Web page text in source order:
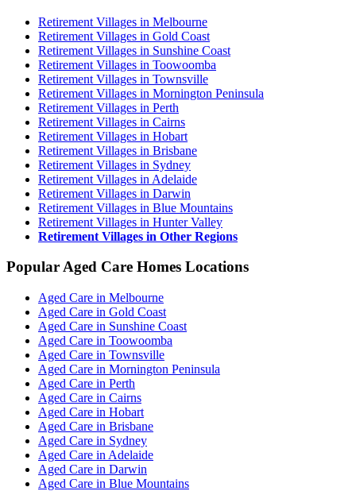
Retirement Villages in Melbourne
Retirement Villages in Gold Coast
Retirement Villages in Sunshine Coast
Retirement Villages in Toowoomba
Retirement Villages in Townsville
Retirement Villages in Mornington Peninsula
Retirement Villages in Perth
Retirement Villages in Cairns
Retirement Villages in Hobart
Retirement Villages in Brisbane
Retirement Villages in Sydney
Retirement Villages in Adelaide
Retirement Villages in Darwin
Retirement Villages in Blue Mountains
Retirement Villages in Hunter Valley
Retirement Villages in Other Regions
Popular Aged Care Homes Locations
Aged Care in Melbourne
Aged Care in Gold Coast
Aged Care in Sunshine Coast
Aged Care in Toowoomba
Aged Care in Townsville
Aged Care in Mornington Peninsula
Aged Care in Perth
Aged Care in Cairns
Aged Care in Hobart
Aged Care in Brisbane
Aged Care in Sydney
Aged Care in Adelaide
Aged Care in Darwin
Aged Care in Blue Mountains